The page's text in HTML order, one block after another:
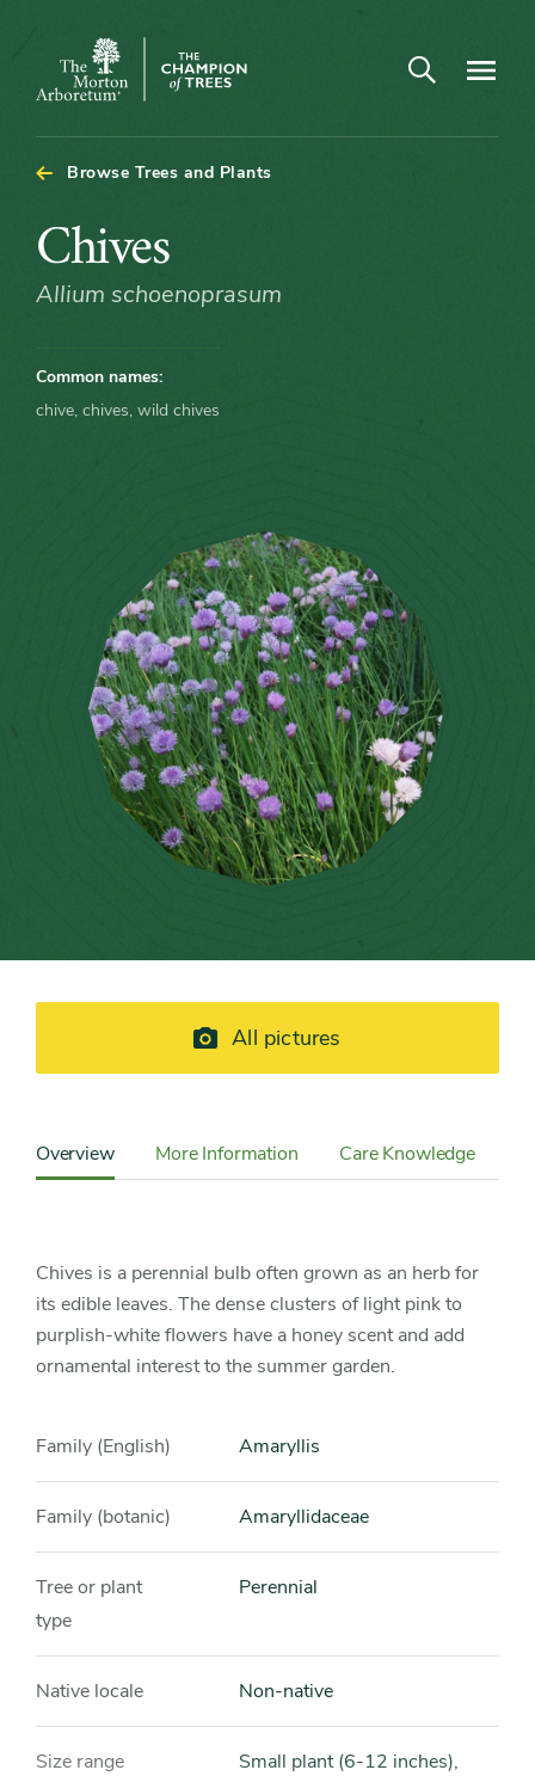
The
Arboretum
Open search
Browse Trees and Plants
Chives
Chives
Allium schoenoprasum
Common names:
chive, chives, wild chives
All pictures
Detail
Sidebar
Navigation
Overview More Information Care Knowledge
Chives is a perennial bulb often grown as an herb for
its edible leaves. The dense clusters of light pink to
purplish-white flowers have a honey scent and add
ornamental interest to the summer garden.
Family (English) Amaryllis
Family (botanic) Amaryllidaceae
Tree or plant
type
Perennial
Native locale Non-native
Size range
Small plant (6-12 inches),